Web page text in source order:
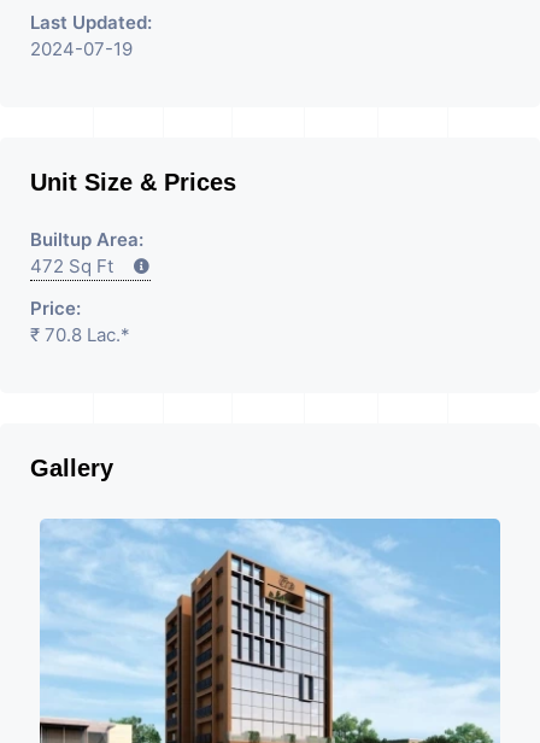
Last Updated:
2024-07-19
Unit Size & Prices
Builtup Area:
472 Sq Ft
Price:
₹ 70.8 Lac.*
Gallery